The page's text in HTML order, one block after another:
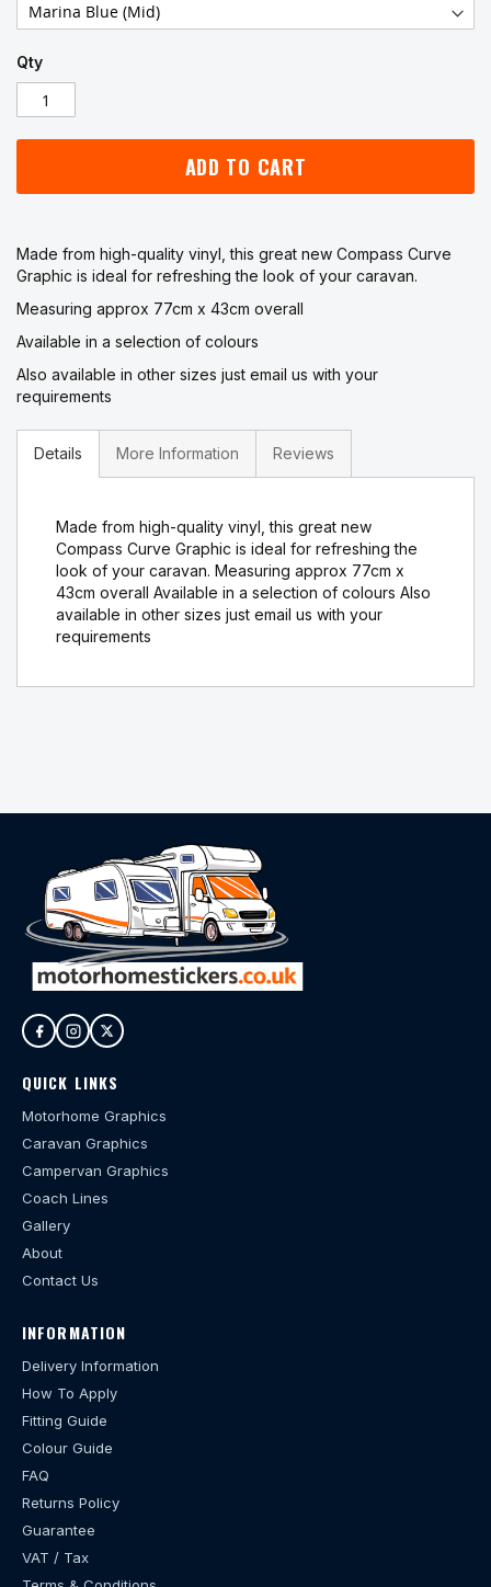
Qty
ADD TO CART
Made from high-quality vinyl, this great new Compass Curve
Graphic is ideal for refreshing the look of your caravan.
Measuring approx 77cm x 43cm overall
Available in a selection of colours
Also available in other sizes just email us with your
requirements
Details More Information Reviews
Made from high-quality vinyl, this great new
Compass Curve Graphic is ideal for refreshing the
look of your caravan. Measuring approx 77cm x
43cm overall Available in a selection of colours Also
available in other sizes just email us with your
requirements
QUICK LINKS
Motorhome Graphics
Caravan Graphics
Campervan Graphics
Coach Lines
Gallery
About
Contact Us
INFORMATION
Delivery Information
How To Apply
Fitting Guide
Colour Guide
FAQ
Returns Policy
Guarantee
VAT / Tax